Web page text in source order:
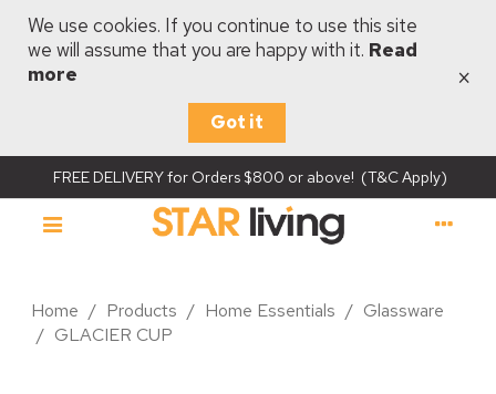
We use cookies. If you continue to use this site
we will assume that you are happy with it. Read
more
Got it
×
FREE DELIVERY for Orders $800 or above! (T&C Apply)
Home / Products / Home Essentials / Glassware
/ GLACIER CUP